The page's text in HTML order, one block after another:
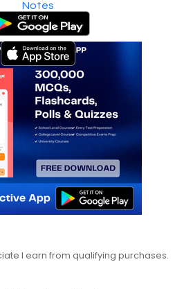
Notes
I earn from qualifying purchases.